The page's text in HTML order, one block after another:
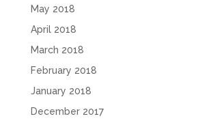
May 2018
April 2018
March 2018
February 2018
January 2018
December 2017